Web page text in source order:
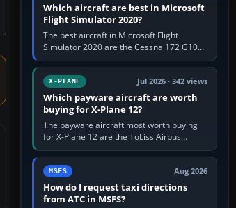
Which aircraft are best in Microsoft
Flight Simulator 2020?
The best aircraft in Microsoft Flight
Simulator 2020 are the Cessna 172 G1000
for learning, Daher TBM 930 for fast IFR
touring, FlyByWire A32NX for a…
X-PLANE Jul 2026 · 342 views
Which payware aircraft are worth
buying for X-Plane 12?
The payware aircraft most worth buying
for X-Plane 12 are the ToLiss Airbus
family, Hot Start Challenger 650, Rotate
MD-11, X-Crafts E-Jets, Aerobask…
MSFS Aug 2026
How do I request taxi directions
from ATC in MSFS?